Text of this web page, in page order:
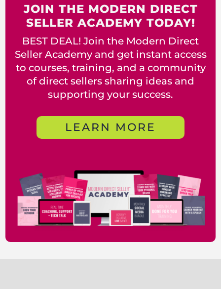
JOIN THE MODERN DIRECT
SELLER ACADEMY TODAY!
BEST DEAL! Join the Modern Direct
Seller Academy and get instant access
to courses, training, and a community
of direct sellers sharing ideas and
supporting your success.
LEARN MORE